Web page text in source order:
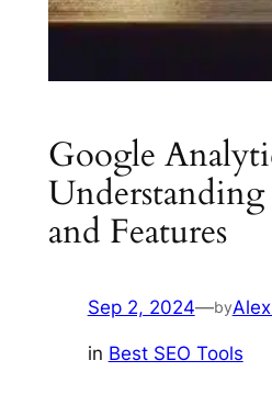
Google
and Features
Sep 2, 2024—by
in Best SEO Tools